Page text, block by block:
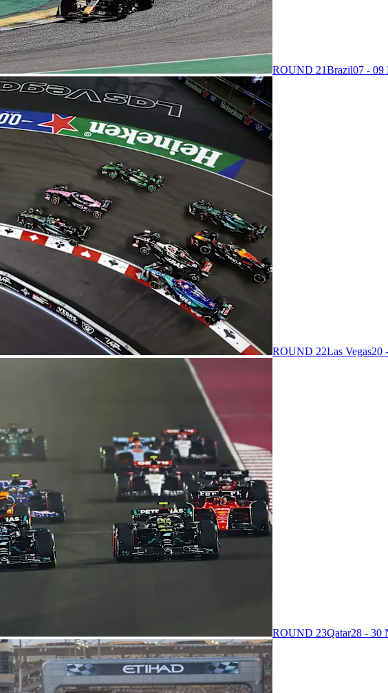
ROUND 21Brazil07 - 09
ROUND 22Las Vegas20
ROUND 23Qatar28 - 30